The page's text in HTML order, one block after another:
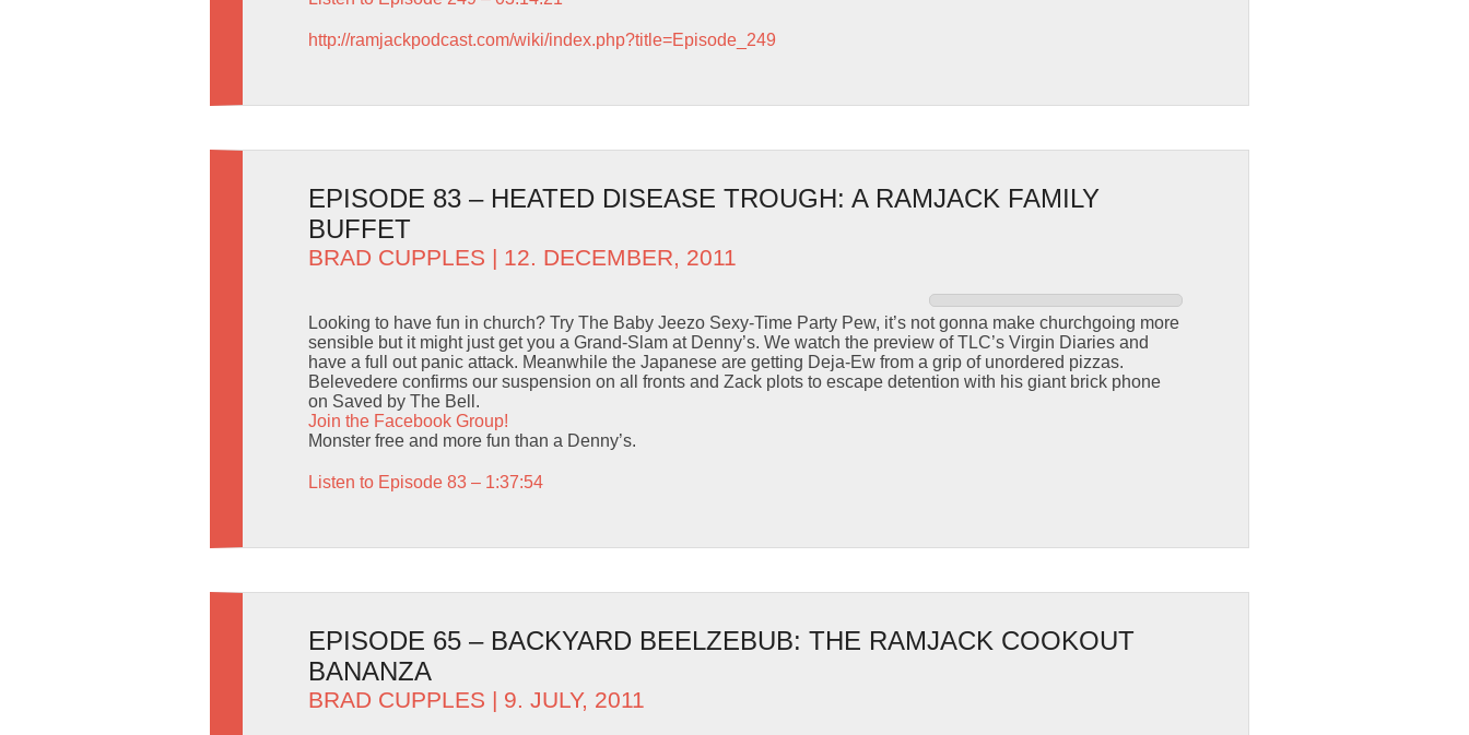
http://ramjackpodcast.com/wiki/index.php?title=Episode_249
EPISODE 83 – HEATED DISEASE TROUGH: A RAMJACK FAMILY
BUFFET
BRAD CUPPLES | 12. DECEMBER, 2011
Looking to have fun in church? Try The Baby Jeezo Sexy-Time Party Pew, it’s not gonna make churchgoing more
sensible but it might just get you a Grand-Slam at Denny’s. We watch the preview of TLC’s Virgin Diaries and
have a full out panic attack. Meanwhile the Japanese are getting Deja-Ew from a grip of unordered pizzas.
Belevedere confirms our suspension on all fronts and Zack plots to escape detention with his giant brick phone
on Saved by The Bell.
Join the Facebook Group!
Monster free and more fun than a Denny’s.
Listen to Episode 83 – 1:37:54
EPISODE 65 – BACKYARD BEELZEBUB: THE RAMJACK COOKOUT
BANANZA
BRAD CUPPLES | 9. JULY, 2011